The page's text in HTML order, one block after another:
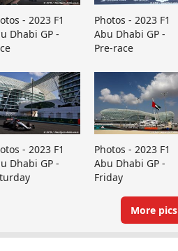
- 2023 F1
Dhabi GP -
Photos - 2023 F1
Abu Dhabi GP -
Pre-race
- 2023 F1
Dhabi GP -
Photos - 2023 F1
Abu Dhabi GP -
Friday
More pics